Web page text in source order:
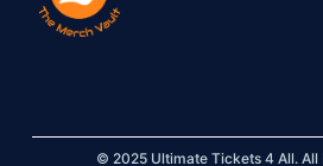
© 2025 Ultimate Tickets 4 All. All